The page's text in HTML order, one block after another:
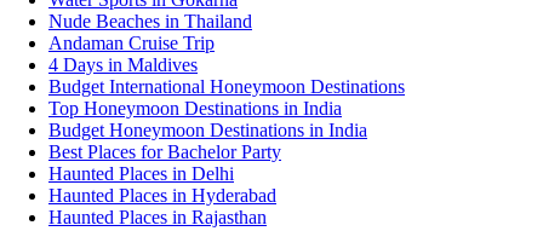
Nude Beaches in Thailand
Andaman Cruise Trip
4 Days in Maldives
Budget International Honeymoon Destinations
Top Honeymoon Destinations in India
Budget Honeymoon Destinations in India
Best Places for Bachelor Party
Haunted Places in Delhi
Haunted Places in Hyderabad
Haunted Places in Rajasthan